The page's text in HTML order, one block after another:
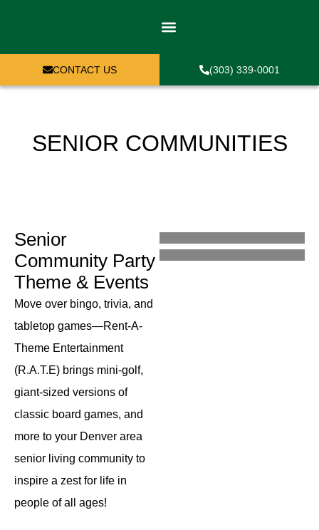
CONTACT US (303) 339-0001
SENIOR COMMUNITIES
Senior
Community Party
Theme & Events
Move over bingo, trivia, and
tabletop games—Rent-A-
Theme Entertainment
(R.A.T.E) brings mini-golf,
giant-sized versions of
classic board games, and
more to your Denver area
senior living community to
inspire a zest for life in
people of all ages!